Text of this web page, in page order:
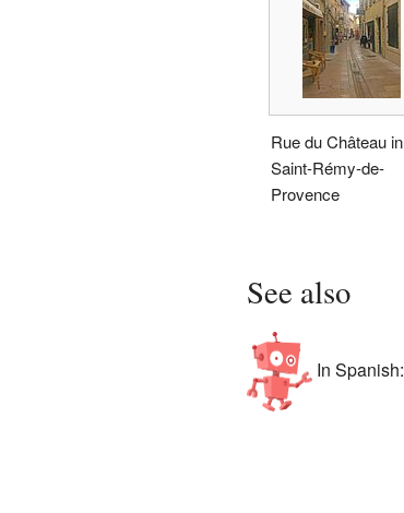
Rue du Château in
Saint-Rémy-de-
Provence
See also
In Spanish: